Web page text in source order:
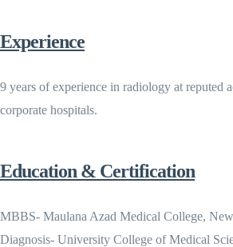
Experience
9 years of experience in radiology at reputed
corporate hospitals.
Education & Certification
MBBS- Maulana Azad Medical College,
Diagnosis- University College of Medical